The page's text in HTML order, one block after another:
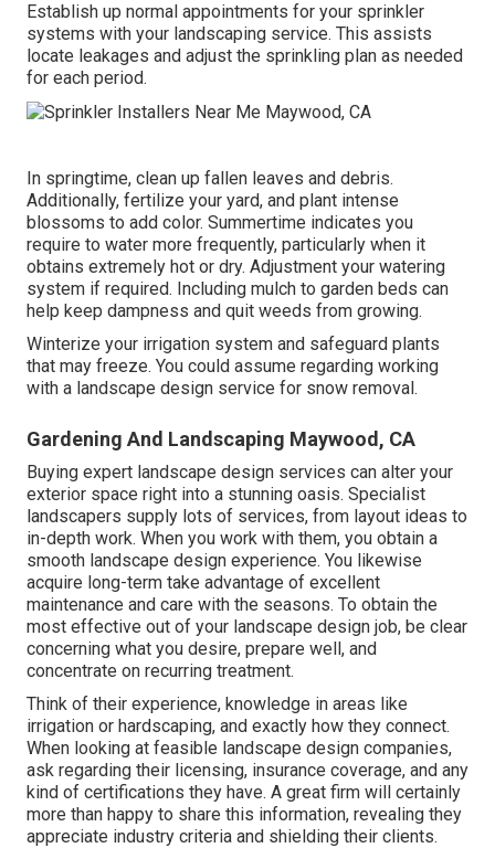
Establish up normal appointments for your sprinkler
systems with your landscaping service. This assists
locate leakages and adjust the sprinkling plan as needed
for each period.
In springtime, clean up fallen leaves and debris.
Additionally, fertilize your yard, and plant intense
blossoms to add color. Summertime indicates you
require to water more frequently, particularly when it
obtains extremely hot or dry. Adjustment your watering
system if required. Including mulch to garden beds can
help keep dampness and quit weeds from growing.
Winterize your irrigation system and safeguard plants
that may freeze. You could assume regarding working
with a landscape design service for snow removal.
Gardening And Landscaping Maywood, CA
Buying expert landscape design services can alter your
exterior space right into a stunning oasis. Specialist
landscapers supply lots of services, from layout ideas to
in-depth work. When you work with them, you obtain a
smooth landscape design experience. You likewise
acquire long-term take advantage of excellent
maintenance and care with the seasons. To obtain the
most effective out of your landscape design job, be clear
concerning what you desire, prepare well, and
concentrate on recurring treatment.
Think of their experience, knowledge in areas like
irrigation or hardscaping, and exactly how they connect.
When looking at feasible landscape design companies,
ask regarding their licensing, insurance coverage, and any
kind of certifications they have. A great firm will certainly
more than happy to share this information, revealing they
appreciate industry criteria and shielding their clients.